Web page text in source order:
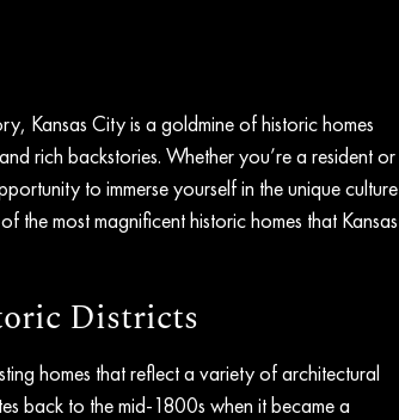
Kansas City is a goldmine of historic homes
rich backstories. Whether you’re a resident or
to immerse yourself in the unique culture
the most magnificent historic homes that Kansas
Districts
homes that reflect a variety of architectural
back to the mid-1800s when it became a